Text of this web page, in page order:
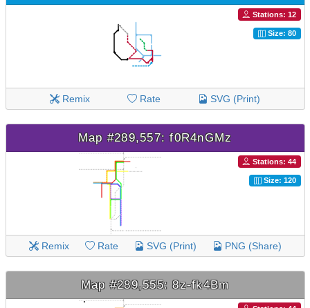
Stations: 12
Size: 80
Remix Rate SVG (Print)
Map #289,557: f0R4nGMz
Stations: 44
Size: 120
Remix Rate SVG (Print) PNG (Share)
Map #289,555: 8z-fk4Bm